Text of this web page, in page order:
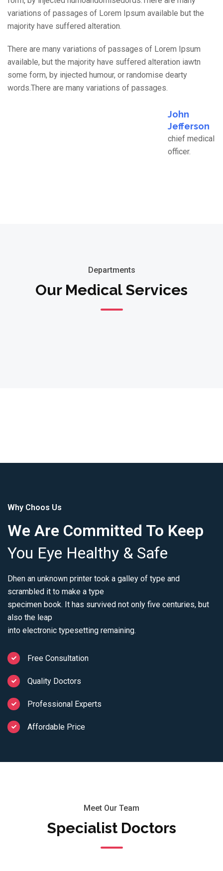
variations of passages of Lorem Ipsum available but the
majority have suffered alteration.
There are many variations of passages of Lorem Ipsum
available, but the majority have suffered alteration iawtn
some form, by injected humour, or randomise dearty
words.There are many variations of passages.
John
Jefferson
chief medical
officer.
Departments
Our Medical Services
Why Choos Us
We Are Committed To Keep
You Eye Healthy & Safe
Dhen an unknown printer took a galley of type and
scrambled it to make a type
specimen book. It has survived not only five centuries, but
also the leap
into electronic typesetting remaining.
Free Consultation
Quality Doctors
Professional Experts
Affordable Price
Meet Our Team
Specialist Doctors